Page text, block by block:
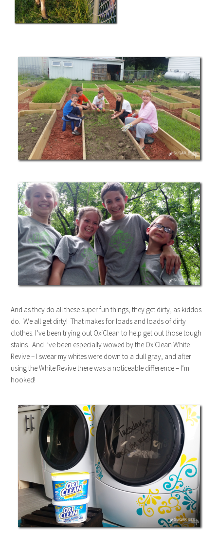
And as they do all these super fun things, they get dirty, as kiddos
do. We all get dirty! That makes for loads and loads of dirty
clothes. I’ve been trying out OxiClean to help get out those tough
stains. And I’ve been especially wowed by the OxiClean White
Revive – I swear my whites were down to a dull gray, and after
using the White Revive there was a noticeable difference – I’m
hooked!